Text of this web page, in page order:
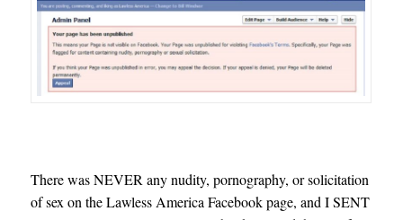
There was NEVER any nudity, pornography, or solicitation
of sex on the Lawless America Facebook page, and I SENT